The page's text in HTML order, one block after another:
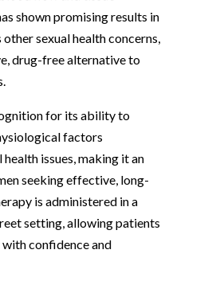
shown promising results in
sexual health concerns,
drug-free alternative to
for its ability to
factors
issues, making it an
seeking effective, long-
is administered in a
setting, allowing patients
confidence and